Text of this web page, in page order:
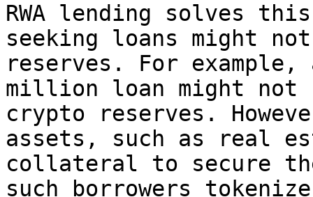
RWA lending solves
seeking loans might
reserves. For
million loan might not
crypto reserves.
assets, such as real
collateral to secure
such borrowers